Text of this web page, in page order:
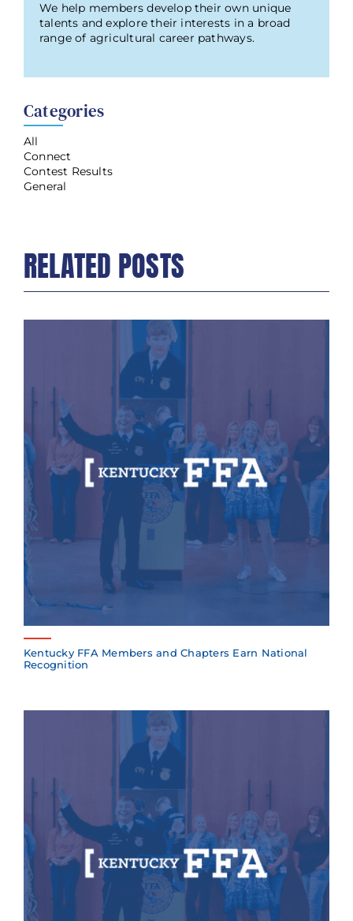
We help members develop their own unique
talents and explore their interests in a broad
range of agricultural career pathways.
Categories
All
Connect
Contest Results
General
RELATED POSTS
Kentucky FFA Members and Chapters Earn National
Recognition